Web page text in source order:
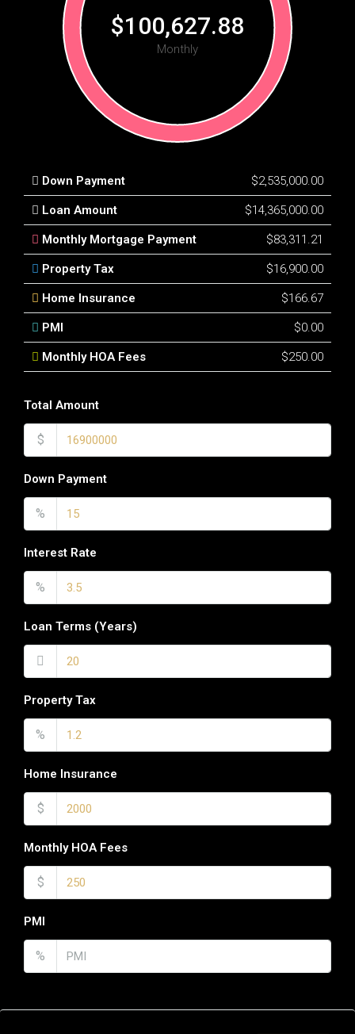
$100,627.88
Monthly
Down Payment $2,535,000.00
Loan Amount $14,365,000.00
Monthly Mortgage Payment $83,311.21
Property Tax $16,900.00
Home Insurance $166.67
PMI $0.00
Monthly HOA Fees $250.00
Total Amount
$
Down Payment
%
Interest Rate
%
Loan Terms (Years)
Property Tax
%
Home Insurance
$
Monthly HOA Fees
$
PMI
%